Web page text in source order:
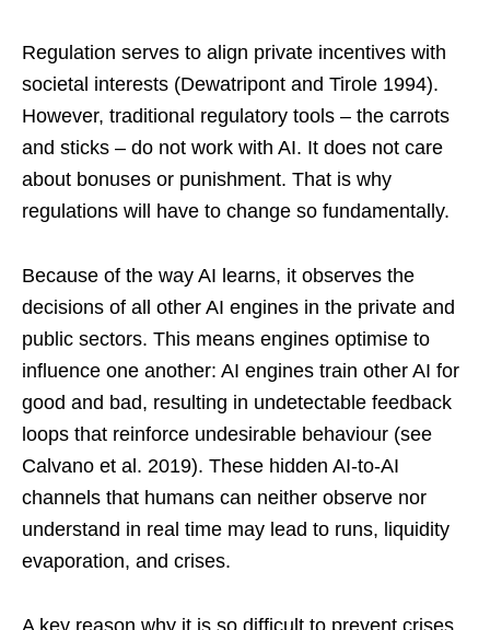
Regulation serves to align private incentives with
societal interests (Dewatripont and Tirole 1994).
However, traditional regulatory tools – the carrots
and sticks – do not work with AI. It does not care
about bonuses or punishment. That is why
regulations will have to change so fundamentally.
Because of the way AI learns, it observes the
decisions of all other AI engines in the private and
public sectors. This means engines optimise to
influence one another: AI engines train other AI for
good and bad, resulting in undetectable feedback
loops that reinforce undesirable behaviour (see
Calvano et al. 2019). These hidden AI-to-AI
channels that humans can neither observe nor
understand in real time may lead to runs, liquidity
evaporation, and crises.
A key reason why it is so difficult to prevent crises